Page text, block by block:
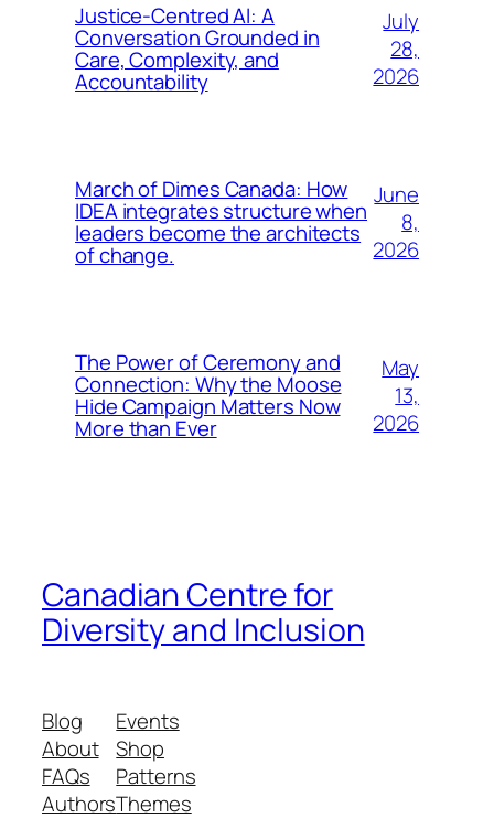
Justice-Centred AI: A
Conversation Grounded in
Care, Complexity, and
Accountability
July
28,
2026
March of Dimes Canada: How
IDEA integrates structure when
leaders become the architects
of change.
June
8,
2026
The Power of Ceremony and
Connection: Why the Moose
Hide Campaign Matters Now
More than Ever
May
13,
2026
Canadian Centre for
Diversity and Inclusion
Blog
About
FAQs
Authors
Events
Shop
Patterns
Themes